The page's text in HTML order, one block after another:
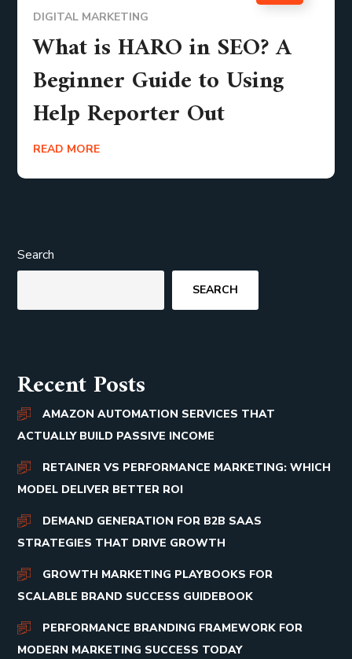
DIGITAL MARKETING
What is HARO in SEO? A
Beginner Guide to Using
Help Reporter Out
READ MORE
Search
SEARCH
Recent Posts
AMAZON AUTOMATION SERVICES THAT
ACTUALLY BUILD PASSIVE INCOME
RETAINER VS PERFORMANCE MARKETING: WHICH
MODEL DELIVER BETTER ROI
DEMAND GENERATION FOR B2B SAAS
STRATEGIES THAT DRIVE GROWTH
GROWTH MARKETING PLAYBOOKS FOR
SCALABLE BRAND SUCCESS GUIDEBOOK
PERFORMANCE BRANDING FRAMEWORK FOR
MODERN MARKETING SUCCESS TODAY